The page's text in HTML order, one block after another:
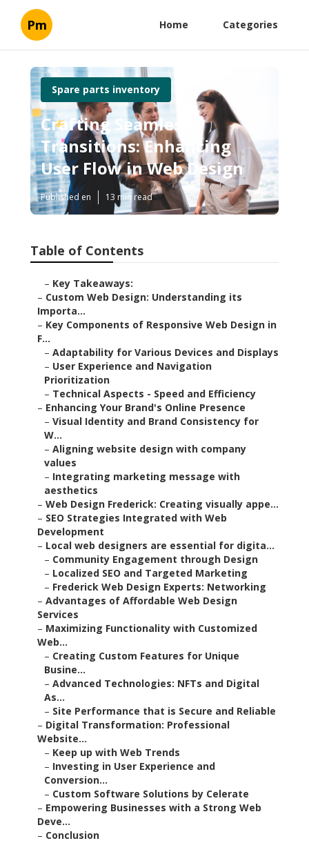
Pm Home Categories
Spare parts inventory
Crafting Seamless
Transitions: Enhancing
User Flow in Web Design
Published en 13 min read
Table of Contents
– Key Takeaways:
– Custom Web Design: Understanding its
Importa...
– Key Components of Responsive Web Design in
F...
– Adaptability for Various Devices and Displays
– User Experience and Navigation
Prioritization
– Technical Aspects - Speed and Efficiency
– Enhancing Your Brand's Online Presence
– Visual Identity and Brand Consistency for
W...
– Aligning website design with company
values
– Integrating marketing message with
aesthetics
– Web Design Frederick: Creating visually appe...
– SEO Strategies Integrated with Web
Development
– Local web designers are essential for digita...
– Community Engagement through Design
– Localized SEO and Targeted Marketing
– Frederick Web Design Experts: Networking
– Advantages of Affordable Web Design
Services
– Maximizing Functionality with Customized
Web...
– Creating Custom Features for Unique
Busine...
– Advanced Technologies: NFTs and Digital
As...
– Site Performance that is Secure and Reliable
– Digital Transformation: Professional
Website...
– Keep up with Web Trends
– Investing in User Experience and
Conversion...
– Custom Software Solutions by Celerate
– Empowering Businesses with a Strong Web
Deve...
– Conclusion